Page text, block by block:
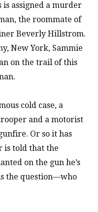
assigned a murder
the roommate of
Beverly Hillstrom.
New York, Sammie
on the trail of this
cold case, a
and a motorist
Or so it has
is told that the
on the gun he’s
the question—who